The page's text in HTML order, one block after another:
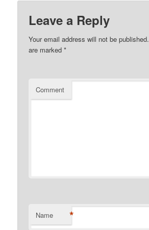
Leave a Reply
Your email address will not be published.
are marked*
Comment
Name *